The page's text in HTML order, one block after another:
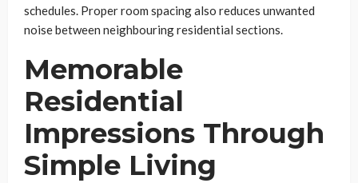
schedules. Proper room spacing also reduces unwanted
noise between neighbouring residential sections.
Memorable
Residential
Impressions Through
Simple Living